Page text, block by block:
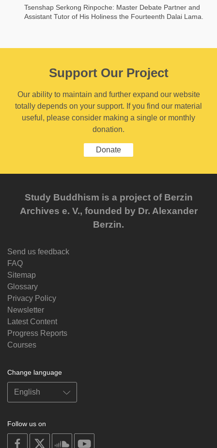
Tsenshap Serkong Rinpoche: Master Debate Partner and
Assistant Tutor of His Holiness the Fourteenth Dalai Lama.
Support Our Project
Our ability to maintain and further expand our website
totally depends on your support. If you find our material
useful, please consider making a single or monthly
donation.
Donate
Study Buddhism is a project of Berzin
Archives e. V., founded by Dr. Alexander
Berzin.
Send us feedback
FAQ
Sitemap
Glossary
Privacy Policy
Newsletter
Latest Content
Progress Reports
Courses
Change language
Follow us on
on
facebook
soundcloud